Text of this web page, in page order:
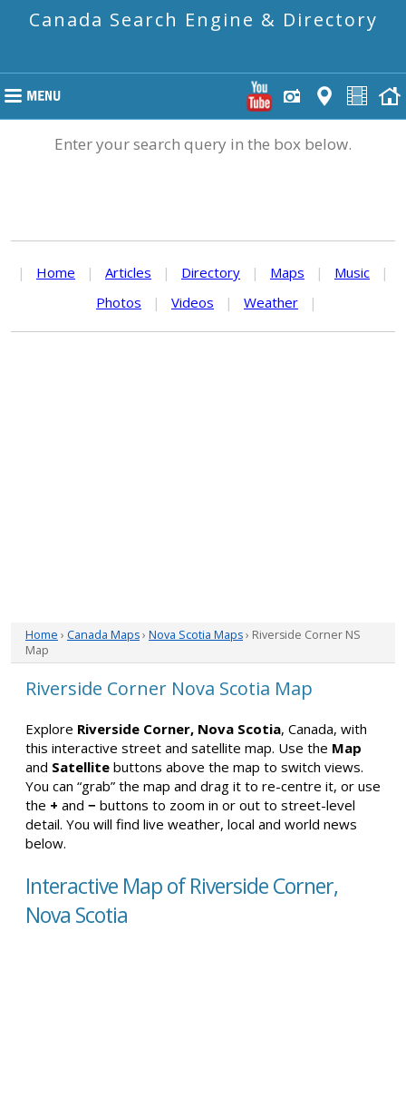
Canada Search Engine & Directory
Enter your search query in the box below.
| Home | Articles | Directory | Maps | Music
|
Photos
| Videos | Weather |
Home › Canada Maps› Nova Scotia Maps› Riverside Corner NS
Map
Riverside Corner Nova Scotia Map
Explore Riverside Corner, Nova Scotia, Canada, with
this interactive street and satellite map. Use the Map
and Satellite buttons above the map to switch views.
You can “grab” the map and drag it to re-centre it, or use
the + and − buttons to zoom in or out to street-level
detail. You will find live weather, local and world news
below.
Interactive Map of Riverside Corner,
Nova Scotia